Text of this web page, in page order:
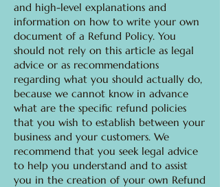
and high-level explanations and
information on how to write your own
document of a Refund Policy. You
should not rely on this article as legal
advice or as recommendations
regarding what you should actually do,
because we cannot know in advance
what are the specific refund policies
that you wish to establish between your
business and your customers. We
recommend that you seek legal advice
to help you understand and to assist
you in the creation of your own Refund